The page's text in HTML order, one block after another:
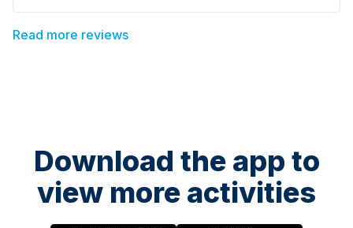
Read more reviews
Download the app to
view more activities